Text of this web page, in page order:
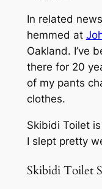
In related
hemmed at
Oakland. I’ve
there for 20
of my pants
clothes.
Skibidi Toilet
I slept pretty
Skibidi Toilet